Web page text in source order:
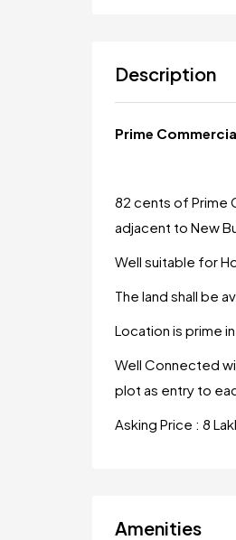
Description
Prime
82 cents of Prime
adjacent to New
Well suitable for
The land shall be
Location is prime
Well Connected
plot as entry to
Asking Price : 8
Amenities